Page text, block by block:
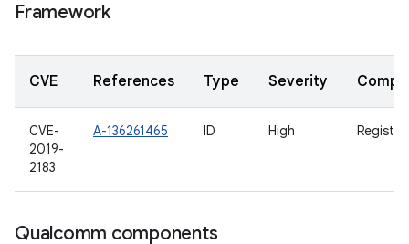
Framework
CVE References Type Severity
CVE-
2019-
2183
A-136261465 ID High
Qualcomm components